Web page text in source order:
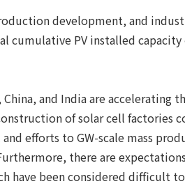
development, and
cumulative PV installed
and India are
of solar cell factories
efforts to GW-scale mass
there are
have been considered difficult